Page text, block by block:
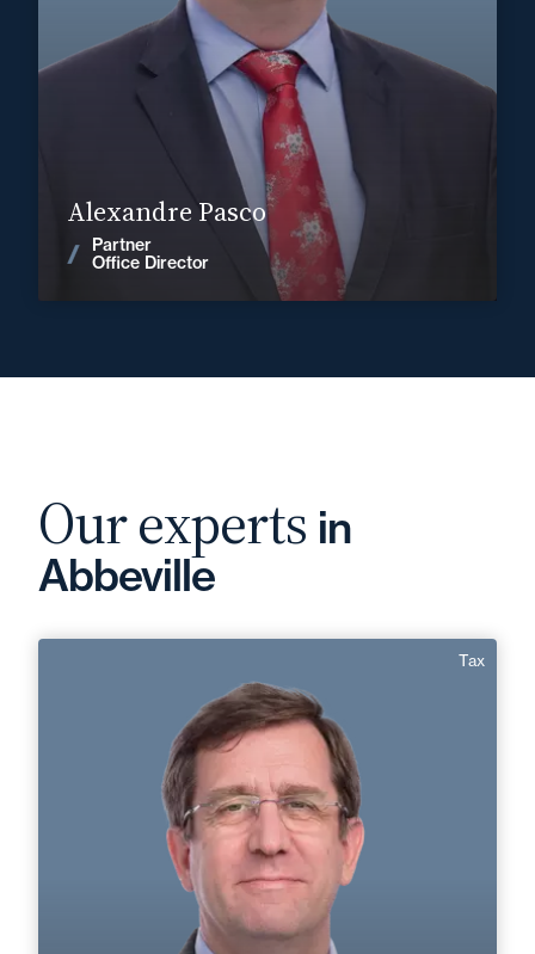
Alexandre Pasco
Partner
Office Director
alexandre.pasco@fidal.com
News
Our experts in
Abbeville
Tax
Christophe Besnard
Area of expertise
+33 3 22 28 20 20
christophe.besnard@fidal.com